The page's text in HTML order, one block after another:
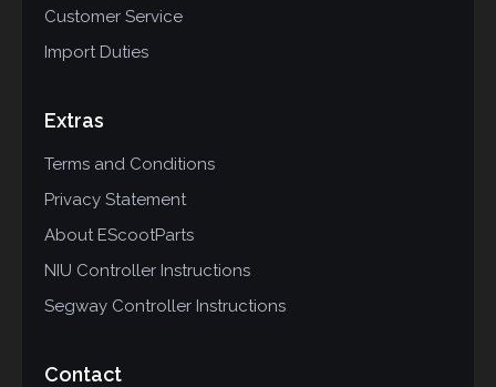
Customer Service
Import Duties
Extras
Terms and Conditions
Privacy Statement
About EScootParts
NIU Controller Instructions
Segway Controller Instructions
Contact